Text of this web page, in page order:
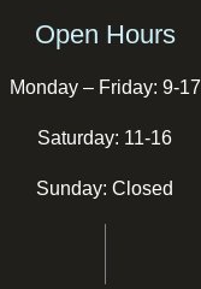
Open Hours
Monday – Friday: 9-17
Saturday: 11-16
Sunday: Closed